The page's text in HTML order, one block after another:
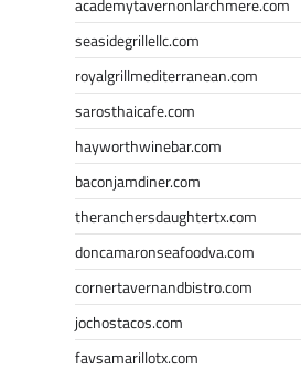
academytavernonlarchmere.com
seasidegrillellc.com
royalgrillmediterranean.com
sarosthaicafe.com
hayworthwinebar.com
baconjamdiner.com
theranchersdaughtertx.com
doncamaronseafoodva.com
cornertavernandbistro.com
jochostacos.com
favsamarillotx.com